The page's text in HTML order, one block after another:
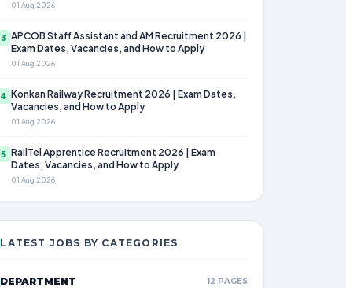
01 Aug 2026
3
APCOB Staff Assistant and AM Recruitment 2026 |
Exam Dates, Vacancies, and How to Apply
01 Aug 2026
4
Konkan Railway Recruitment 2026 | Exam Dates,
Vacancies, and How to Apply
01 Aug 2026
5
RailTel Apprentice Recruitment 2026 | Exam
Dates, Vacancies, and How to Apply
01 Aug 2026
LATEST JOBS BY CATEGORIES
DEPARTMENT 12 PAGES